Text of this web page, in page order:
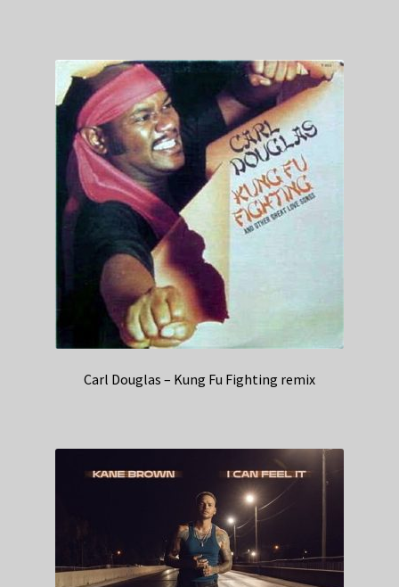
Carl Douglas – Kung Fu Fighting remix